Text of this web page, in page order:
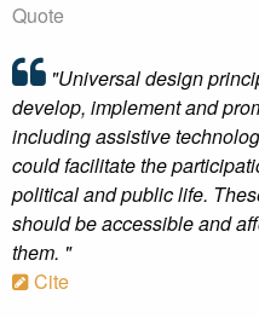
Quote
"Universal design
develop, implement and
including assistive
could facilitate the
political and public life.
should be accessible and
them. "
Cite